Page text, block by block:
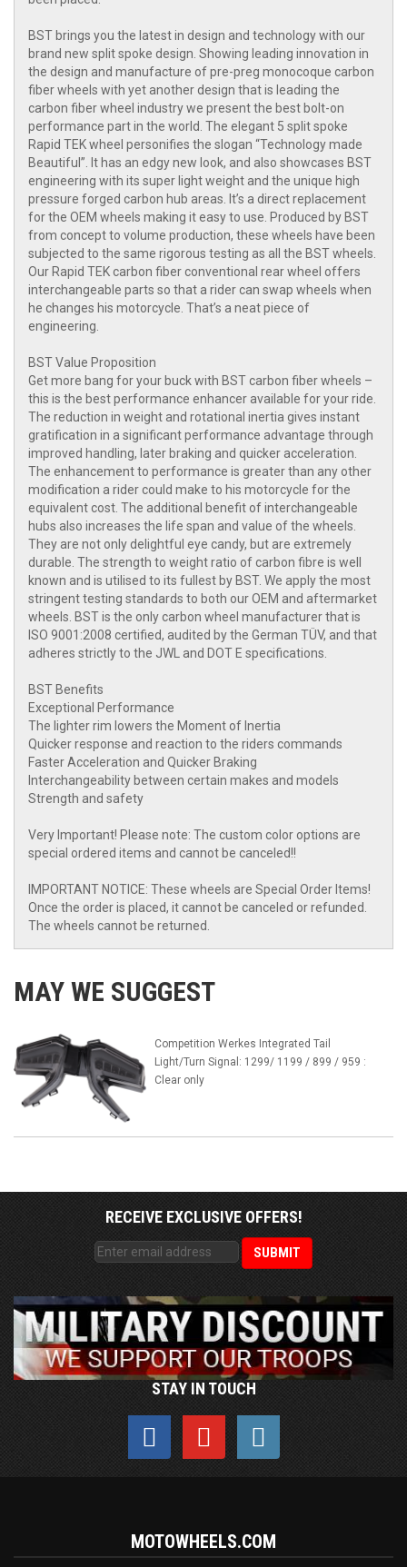
BST brings you the latest in design and technology with our
brand new split spoke design. Showing leading innovation in
the design and manufacture of pre-preg monocoque carbon
fiber wheels with yet another design that is leading the
carbon fiber wheel industry we present the best bolt-on
performance part in the world. The elegant 5 split spoke
Rapid TEK wheel personifies the slogan “Technology made
Beautiful”. It has an edgy new look, and also showcases BST
engineering with its super light weight and the unique high
pressure forged carbon hub areas. It’s a direct replacement
for the OEM wheels making it easy to use. Produced by BST
from concept to volume production, these wheels have been
subjected to the same rigorous testing as all the BST wheels.
Our Rapid TEK carbon fiber conventional rear wheel offers
interchangeable parts so that a rider can swap wheels when
he changes his motorcycle. That’s a neat piece of
engineering.
BST Value Proposition
Get more bang for your buck with BST carbon fiber wheels –
this is the best performance enhancer available for your ride.
The reduction in weight and rotational inertia gives instant
gratification in a significant performance advantage through
improved handling, later braking and quicker acceleration.
The enhancement to performance is greater than any other
modification a rider could make to his motorcycle for the
equivalent cost. The additional benefit of interchangeable
hubs also increases the life span and value of the wheels.
They are not only delightful eye candy, but are extremely
durable. The strength to weight ratio of carbon fibre is well
known and is utilised to its fullest by BST. We apply the most
stringent testing standards to both our OEM and aftermarket
wheels. BST is the only carbon wheel manufacturer that is
ISO 9001:2008 certified, audited by the German TÜV, and that
adheres strictly to the JWL and DOT E specifications.
BST Benefits
Exceptional Performance
The lighter rim lowers the Moment of Inertia
Quicker response and reaction to the riders commands
Faster Acceleration and Quicker Braking
Interchangeability between certain makes and models
Strength and safety
Very Important! Please note: The custom color options are
special ordered items and cannot be canceled!!
IMPORTANT NOTICE: These wheels are Special Order Items!
Once the order is placed, it cannot be canceled or refunded.
The wheels cannot be returned.
MAY WE SUGGEST
Competition Werkes Integrated Tail
Light/Turn Signal: 1299/ 1199 / 899 / 959 :
Clear only
RECEIVE EXCLUSIVE OFFERS!
STAY IN TOUCH
MOTOWHEELS.COM